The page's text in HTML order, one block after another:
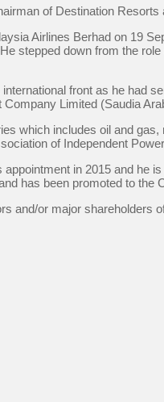
of Destination
Airlines Berhad on 19
stepped down from the
front as he had
Limited (Saudia
which includes oil and
of Independent
in 2015 and he
has been promoted to
and/or major shareholders